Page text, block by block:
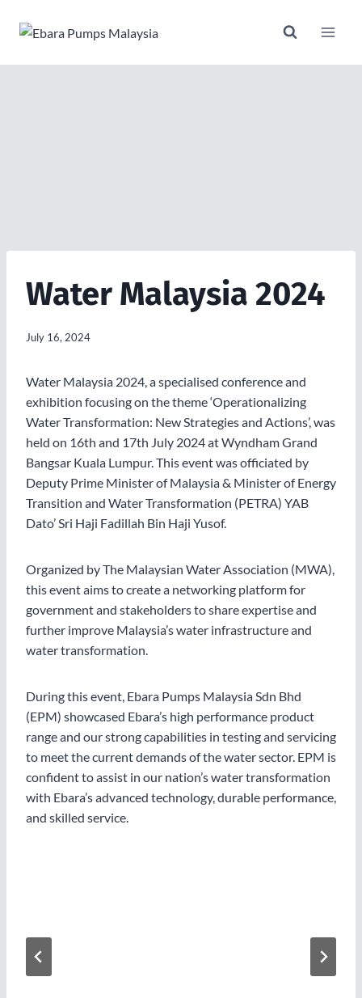
Water Malaysia 2024
July 16, 2024
Water Malaysia 2024, a specialised conference and
exhibition focusing on the theme ‘Operationalizing
Water Transformation: New Strategies and Actions’, was
held on 16th and 17th July 2024 at Wyndham Grand
Bangsar Kuala Lumpur. This event was officiated by
Deputy Prime Minister of Malaysia & Minister of Energy
Transition and Water Transformation (PETRA) YAB
Dato’ Sri Haji Fadillah Bin Haji Yusof.
Organized by The Malaysian Water Association (MWA),
this event aims to create a networking platform for
government and stakeholders to share expertise and
further improve Malaysia’s water infrastructure and
water transformation.
During this event, Ebara Pumps Malaysia Sdn Bhd
(EPM) showcased Ebara’s high performance product
range and our strong capabilities in testing and servicing
to meet the current demands of the water sector. EPM is
confident to assist in our nation’s water transformation
with Ebara’s advanced technology, durable performance,
and skilled service.